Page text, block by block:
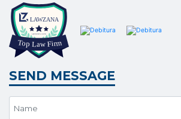
SEND MESSAGE